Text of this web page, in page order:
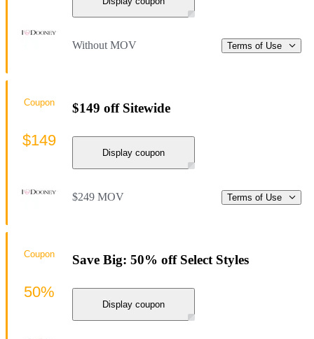
Without MOV Terms of Use
$149 off Sitewide
Display coupon
$249 MOV Terms of Use
Coupon
$149
Save Big: 50% off Select Styles
Display coupon
Coupon
50%